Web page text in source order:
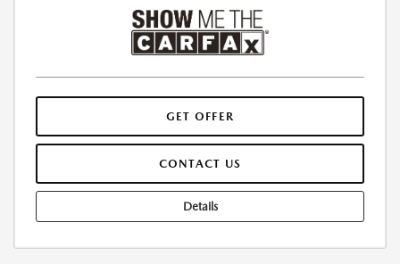
GET OFFER
CONTACT US
Details